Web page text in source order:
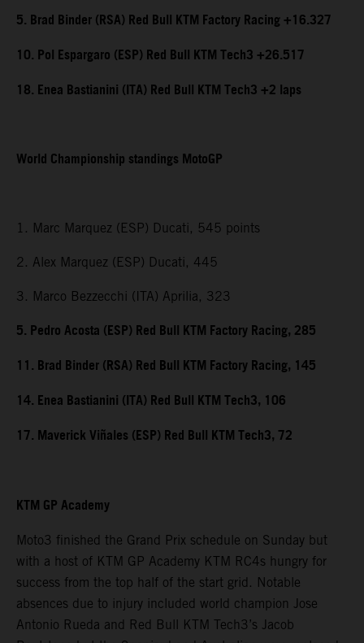
5. Brad Binder (RSA) Red Bull KTM Factory Racing +16.327
10. Pol Espargaro (ESP) Red Bull KTM Tech3 +26.517
18. Enea Bastianini (ITA) Red Bull KTM Tech3 +2 laps
World Championship standings MotoGP
1. Marc Marquez (ESP) Ducati, 545 points
2. Alex Marquez (ESP) Ducati, 445
3. Marco Bezzecchi (ITA) Aprilia, 323
5. Pedro Acosta (ESP) Red Bull KTM Factory Racing, 285
11. Brad Binder (RSA) Red Bull KTM Factory Racing, 145
14. Enea Bastianini (ITA) Red Bull KTM Tech3, 106
17. Maverick Viñales (ESP) Red Bull KTM Tech3, 72
KTM GP Academy
Moto3 finished the Grand Prix schedule on Sunday but
with a host of KTM GP Academy KTM RC4s hungry for
success from the top half of the start grid. Notable
absences due to injury included world champion Jose
Antonio Rueda and Red Bull KTM Tech3’s Jacob